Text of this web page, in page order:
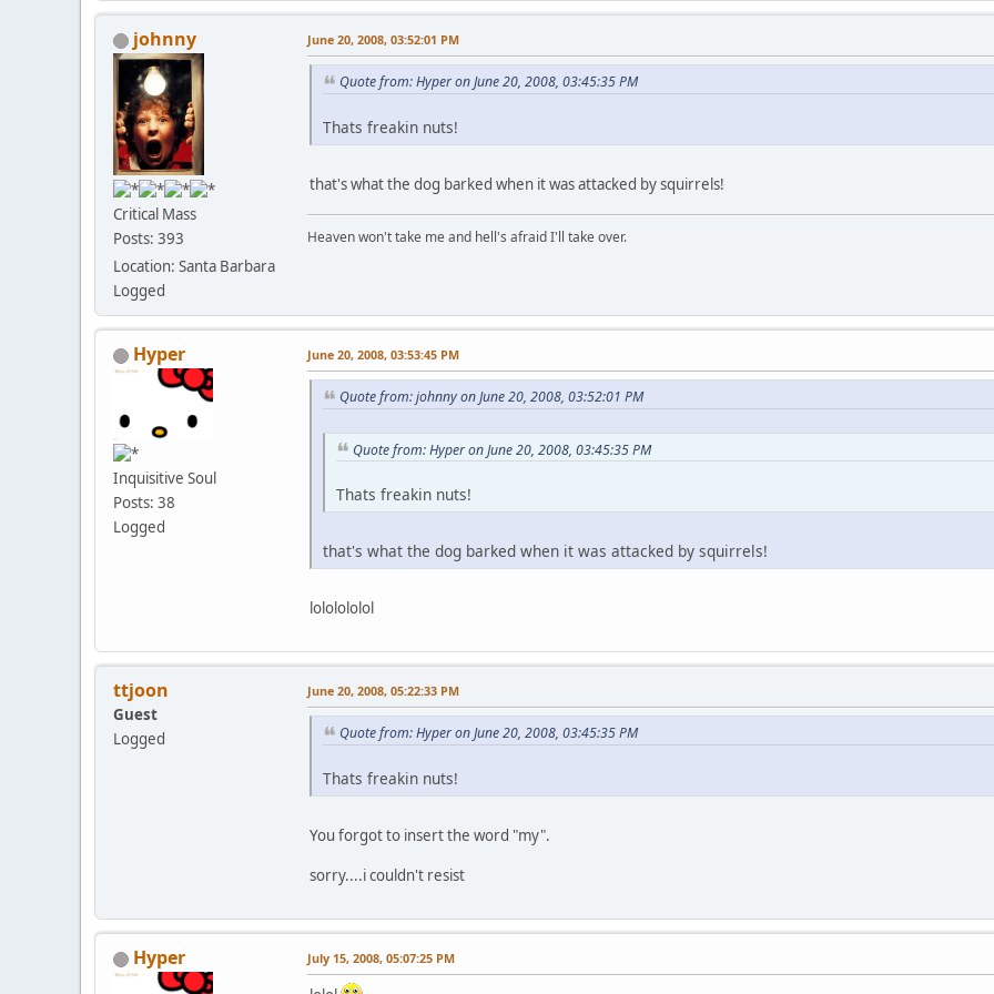
johnny
Critical Mass
Posts: 393
Location: Santa Barbara
Logged
June 20, 2008, 03:52:01 PM
Quote from: Hyper on June 20, 2008, 03:45:35 PM
Thats freakin nuts!
that's what the dog barked when it was attacked by squirrels!
Heaven won't take me and hell's afraid I'll take over.
Hyper
Inquisitive Soul
Posts: 38
Logged
June 20, 2008, 03:53:45 PM
Quote from: johnny on June 20, 2008, 03:52:01 PM
Quote from: Hyper on June 20, 2008, 03:45:35 PM
Thats freakin nuts!
that's what the dog barked when it was attacked by squirrels!
lololololol
ttjoon
Guest
Logged
June 20, 2008, 05:22:33 PM
Quote from: Hyper on June 20, 2008, 03:45:35 PM
Thats freakin nuts!
You forgot to insert the word "my".
sorry....i couldn't resist
Hyper July 15, 2008, 05:07:25 PM